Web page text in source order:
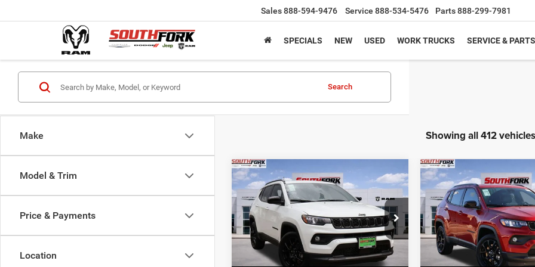
Sales888-594-9476 Service 888-534-5476 Parts888-299-7981
SPECIALS NEW USED WORK TRUCKS SERVICE & PARTS
Make
Model & Trim
Price & Payments
Location
Search
Showing all 412 vehicles
2026Jeep Compass
Latitude
Price Drop
VIN: 3C4NJDBN5TT158215Stock:TT158215L
Model:MPJM74
BUY FINANCE
$24,836
SOUTHFORK
PRICE
$8,204
SAVINGS
Compare Vehicle
2026Jeep Compass
Latitude
Price Drop
VIN:3C4NJDBN3TT169519
Model:MPJM74
BUY
$26,210
SOUTHFORK
PRICE
Compare Vehicle